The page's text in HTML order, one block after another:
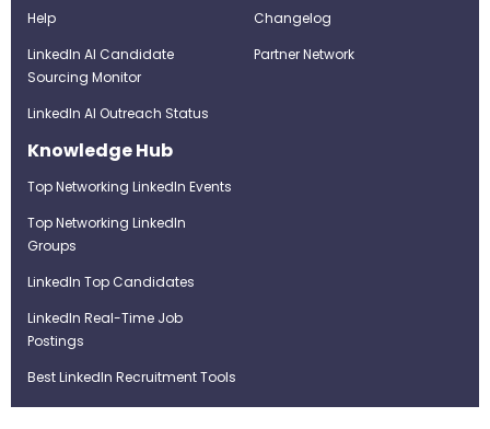
Help
LinkedIn AI Candidate
Sourcing Monitor
LinkedIn AI Outreach Status
Changelog
Partner Network
Knowledge Hub
Top Networking LinkedIn Events
Top Networking LinkedIn
Groups
LinkedIn Top Candidates
LinkedIn Real-Time Job
Postings
Best LinkedIn Recruitment Tools